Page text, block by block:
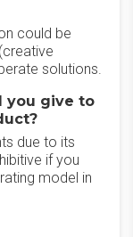
could be
solutions.
you give to
due to its
if you
model in